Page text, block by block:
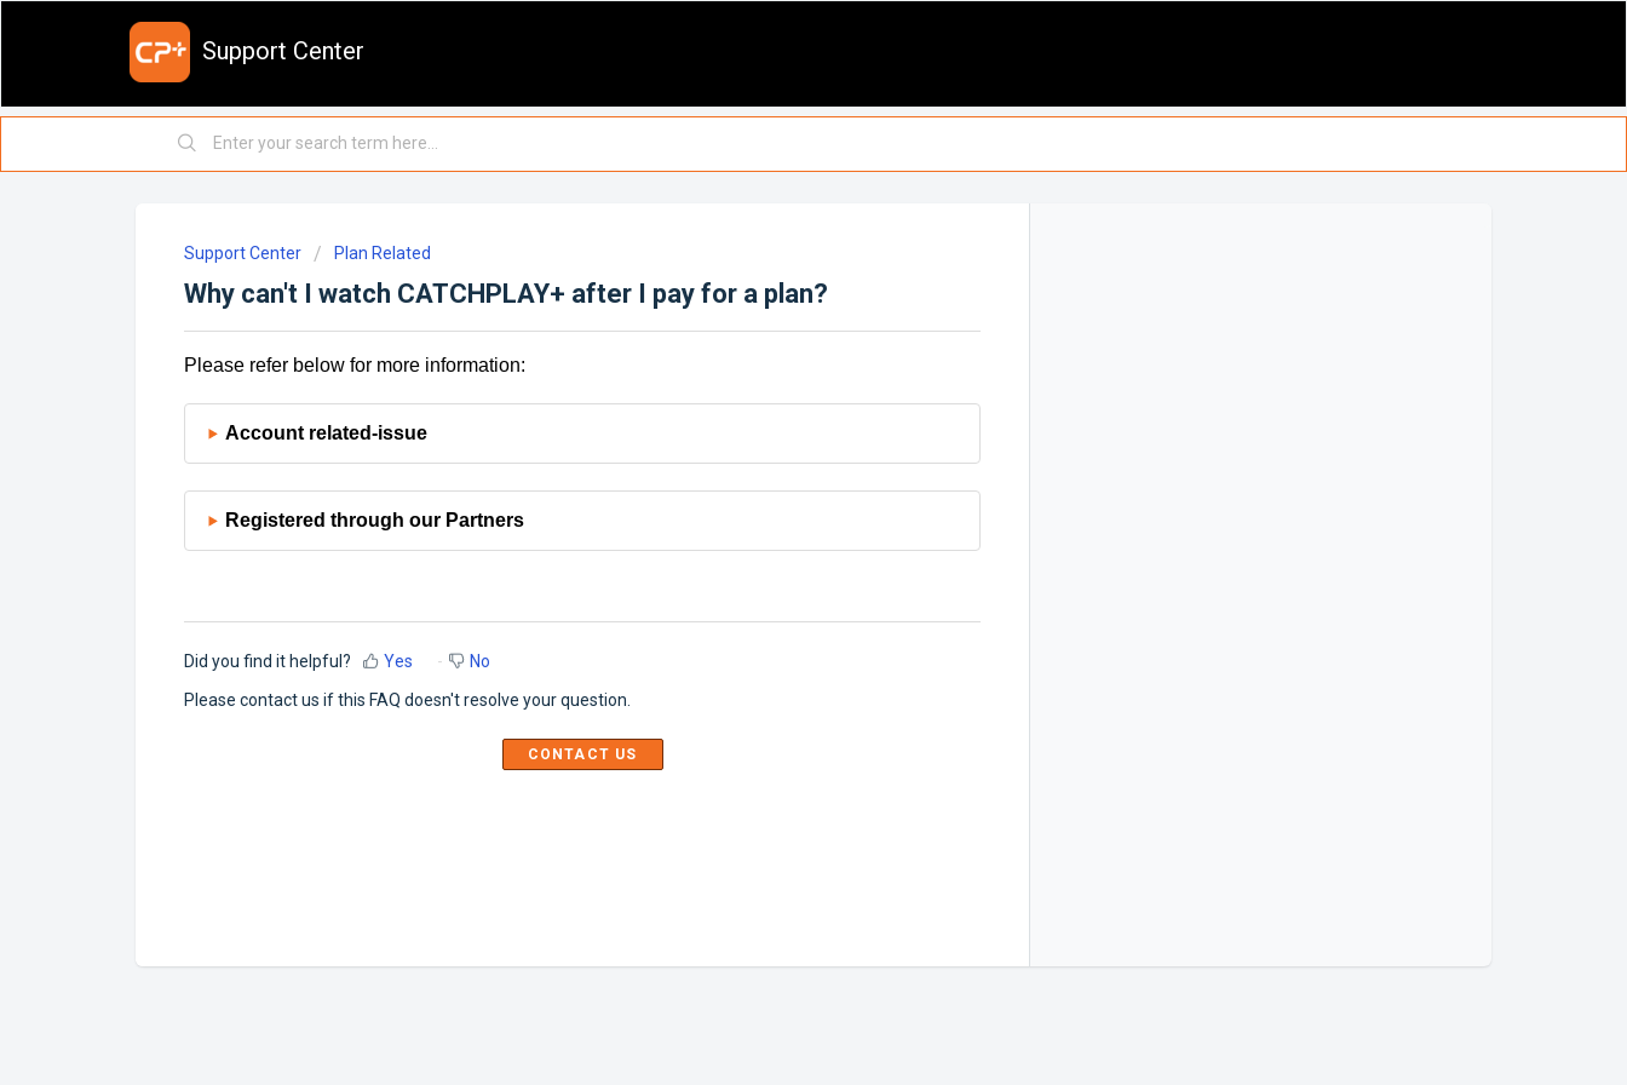
Support Center
Support Center Plan Related
Why can't I watch CATCHPLAY+ after I pay for a plan?
Please refer below for more information:
Account related-issue
Registered through our Partners
Did you find it helpful? Yes
No
Please contact us if this FAQ doesn't resolve your question.